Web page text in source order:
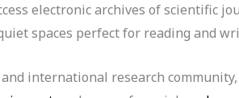
electronic archives of scientific
spaces perfect for reading and
international research